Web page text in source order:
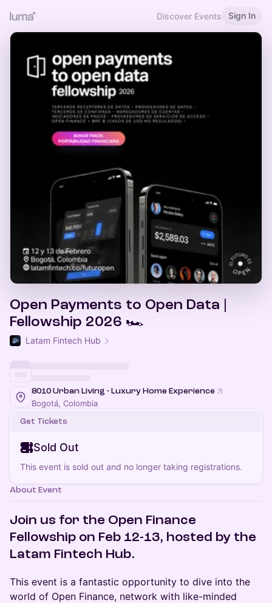
Discover Events Sign In
Open Payments to Open Data |
Fellowship 2026 🏎️
Latam Fintech Hub
8010 Urban Living - Luxury Home Experience
Bogotá, Colombia
Get Tickets
Sold Out
This event is sold out and no longer taking registrations.
About Event
Join us for the Open Finance
Fellowship on Feb 12-13, hosted by the
Latam Fintech Hub.
​This event is a fantastic opportunity to dive into the
world of Open Finance, network with like-minded